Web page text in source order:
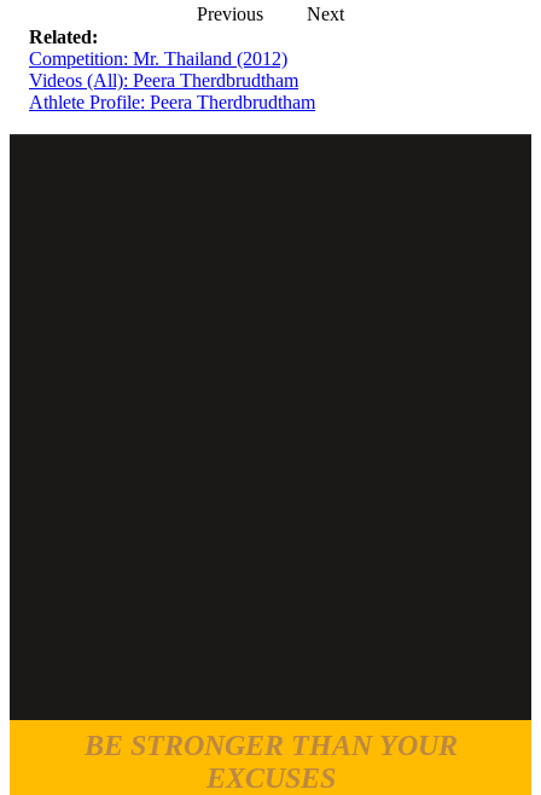
Previous
Next
Related:
Competition: Mr. Thailand (2012)
Videos (All): Peera Therdbrudtham
Athlete Profile: Peera Therdbrudtham
BE STRONGER THAN YOUR
EXCUSES